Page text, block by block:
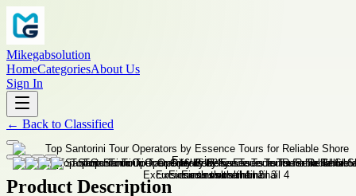
Mikegabsolution
HomeCategoriesAbout Us
Sign In
← Back to Classified
Product Description